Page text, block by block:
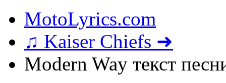
MotoLyrics.com
♫ Kaiser Chiefs ➜
Modern Way текст